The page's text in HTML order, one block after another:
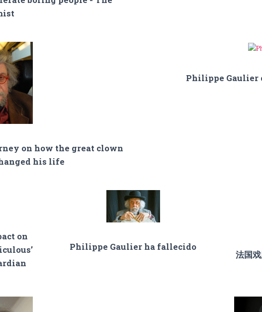
on how the great clown
his life
Philippe Gaulier
on
Philippe Gaulier ha fallecido
法国